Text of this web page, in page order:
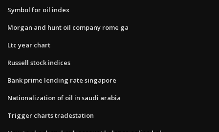
Symbol for oil index
Morgan and hunt oil company rome ga
Ltc year chart
Russell stock indices
Bank prime lending rate singapore
Nationalization of oil in saudi arabia
Trigger charts tradestation